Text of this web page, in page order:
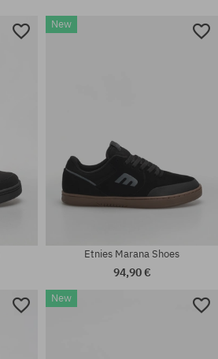
New
Etnies Marana Shoes
94,90 €
New